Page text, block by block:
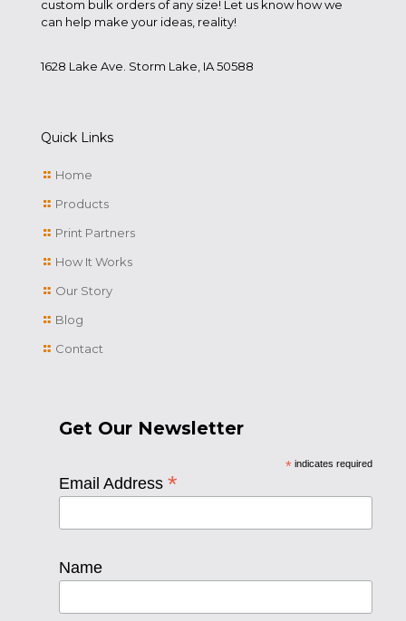
custom bulk orders of any size! Let us know how we
can help make your ideas, reality!
1628 Lake Ave. Storm Lake, IA 50588
Quick Links
Home
Products
Print Partners
How It Works
Our Story
Blog
Contact
Get Our Newsletter
*indicates required
Email Address *
Name